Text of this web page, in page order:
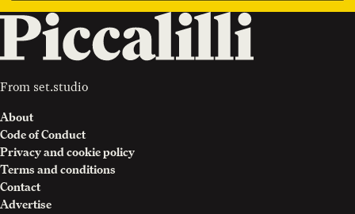
From set.studio
About
Code of Conduct
Privacy and cookie policy
Terms and conditions
Contact
Advertise